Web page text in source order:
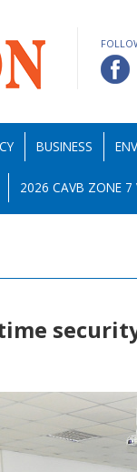
BUSINESS
2026 CAVB ZONE 7